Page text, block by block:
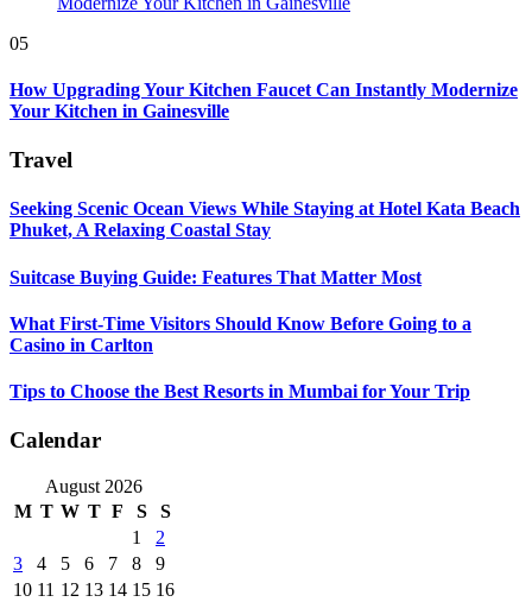
05
How Upgrading Your Kitchen Faucet Can Instantly Modernize
Your Kitchen in Gainesville
Travel
Seeking Scenic Ocean Views While Staying at Hotel Kata Beach
Phuket, A Relaxing Coastal Stay
Suitcase Buying Guide: Features That Matter Most
What First-Time Visitors Should Know Before Going to a
Casino in Carlton
Tips to Choose the Best Resorts in Mumbai for Your Trip
Calendar
August 2026
M T W T F S
S
1
2
3
4 5 6 7 8
9
10 11 12 13 14 15 16